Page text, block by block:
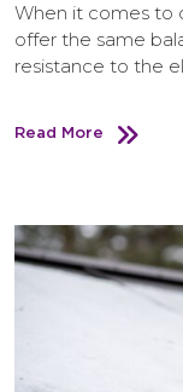
When it comes to
offer the same
resistance to the
Read More